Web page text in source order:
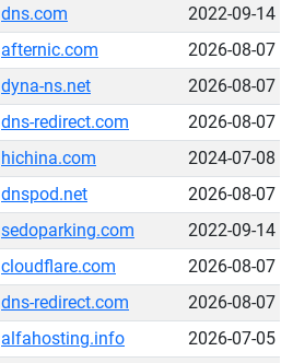
dns.com
2022-09-14
afternic.com
2026-08-07
dyna-ns.net
2026-08-07
dns-redirect.com
2026-08-07
hichina.com
2024-07-08
dnspod.net
2026-08-07
sedoparking.com
2022-09-14
cloudflare.com
2026-08-07
dns-redirect.com
2026-08-07
alfahosting.info
2026-07-05